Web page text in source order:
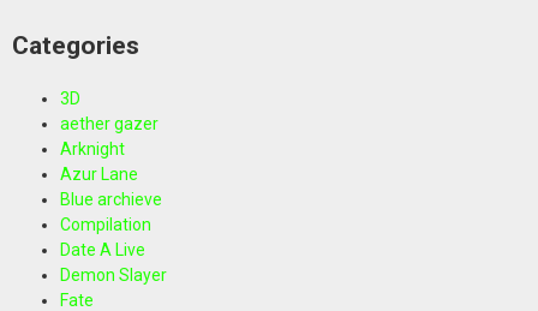
Categories
3D
aether gazer
Arknight
Azur Lane
Blue archieve
Compilation
Date A Live
Demon Slayer
Fate